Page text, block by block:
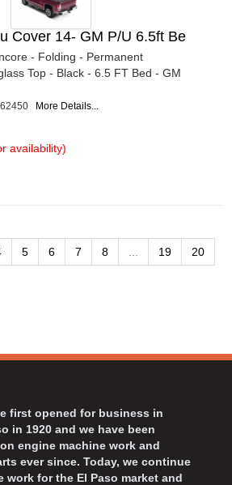
Cover 14- GM P/U 6.5ft Be
- Folding - Permanent
Top - Black - 6.5 FT Bed - GM
More Details...
availability)
5 6 7 8 19 20
first opened for business in
in 1920 and we have been
engine machine work and
ever since. Today, we continue
work for the El Paso market and